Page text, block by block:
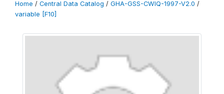
Home / Central Data Catalog / GHA-GSS-CWIQ-1997-V2.0 /
variable [F10]